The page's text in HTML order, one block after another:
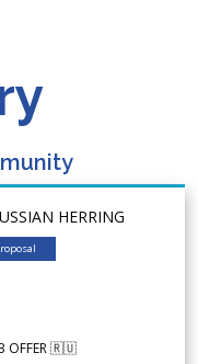
HERRING
OFFER 🇷🇺